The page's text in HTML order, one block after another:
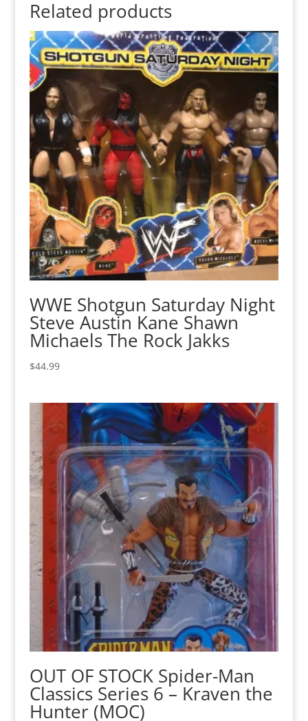
Related products
WWE Shotgun Saturday Night
Steve Austin Kane Shawn
Michaels The Rock Jakks
$44.99
OUT OF STOCK Spider-Man
Classics Series 6 – Kraven the
Hunter (MOC)